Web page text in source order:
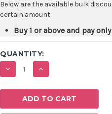
Below are the available bulk
certain amount
Buy 1 or above and pay only
QUANTITY:
DECREASE
QUANTITY:
INCREASE
QUANTITY: